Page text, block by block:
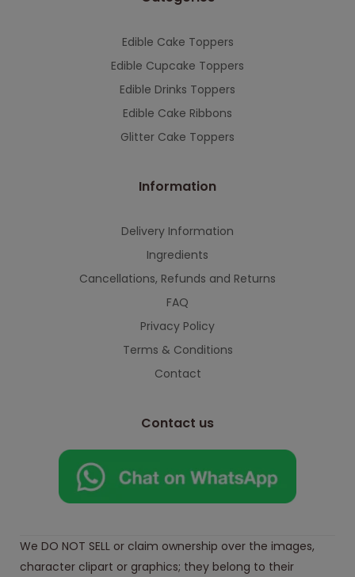
Edible Cake Toppers
Edible Cupcake Toppers
Edible Drinks Toppers
Edible Cake Ribbons
Glitter Cake Toppers
Information
Delivery Information
Ingredients
Cancellations, Refunds and Returns
FAQ
Privacy Policy
Terms & Conditions
Contact
Contact us
We DO NOT SELL or claim ownership over the images,
character clipart or graphics; they belong to their